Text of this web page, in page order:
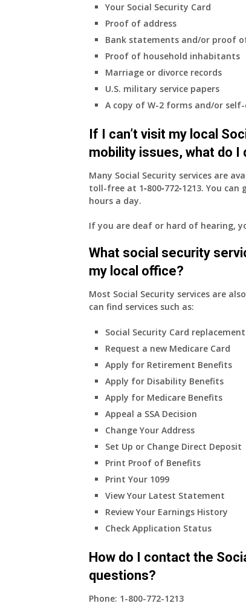
Your Social Security Card
Proof of address
Bank statements and/or proof
Proof of household inhabitants
Marriage or divorce records
U.S. military service papers
A copy of W-2 forms and/or
If I can’t visit my local
mobility issues, what do I
Many Social Security services are
toll-free at 1‑800‑772‑1213. You can
hours a day.
If you are deaf or hard of hearing,
What social security
my local office?
Most Social Security services are
can find services such as:
Social Security Card replacement
Request a new Medicare Card
Apply for Retirement Benefits
Apply for Disability Benefits
Apply for Medicare Benefits
Appeal a SSA Decision
Change Your Address
Set Up or Change Direct Deposit
Print Proof of Benefits
Print Your 1099
View Your Latest Statement
Review Your Earnings History
Check Application Status
How do I contact the
questions?
Phone: 1-800-772-1213